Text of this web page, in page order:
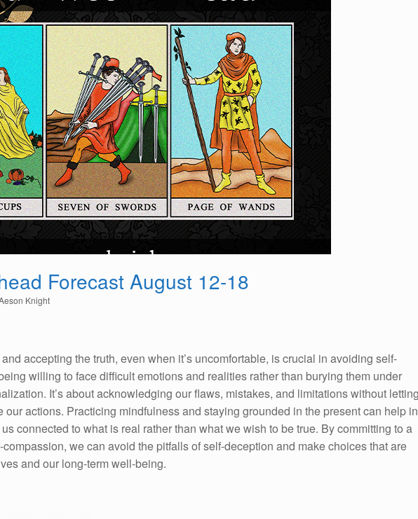
Forecast August 12-18
Knight
accepting the truth, even when it’s uncomfortable, is crucial in avoiding self-
willing to face difficult emotions and realities rather than burying them under
It’s about acknowledging our flaws, mistakes, and limitations without
our actions. Practicing mindfulness and staying grounded in the present can help in
connected to what is real rather than what we wish to be true. By committing to a
we can avoid the pitfalls of self-deception and make choices that are
and our long-term well-being.